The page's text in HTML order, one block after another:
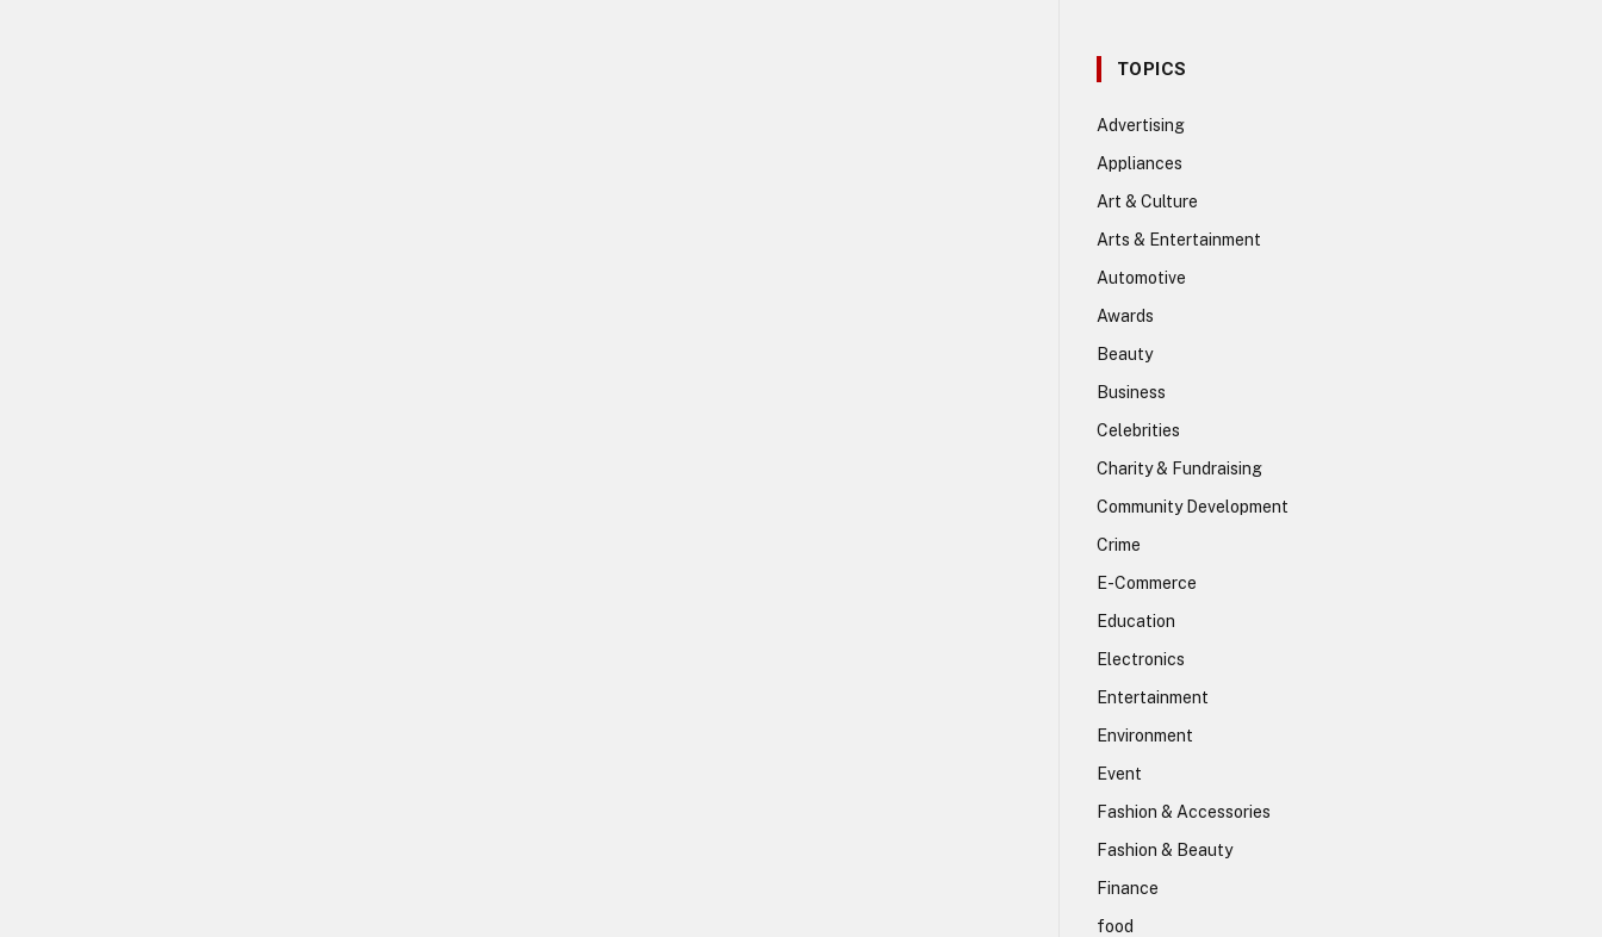
TOPICS
Advertising
Appliances
Art & Culture
Arts & Entertainment
Automotive
Awards
Beauty
Business
Celebrities
Charity & Fundraising
Community Development
Crime
E-Commerce
Education
Electronics
Entertainment
Environment
Event
Fashion & Accessories
Fashion & Beauty
Finance
food